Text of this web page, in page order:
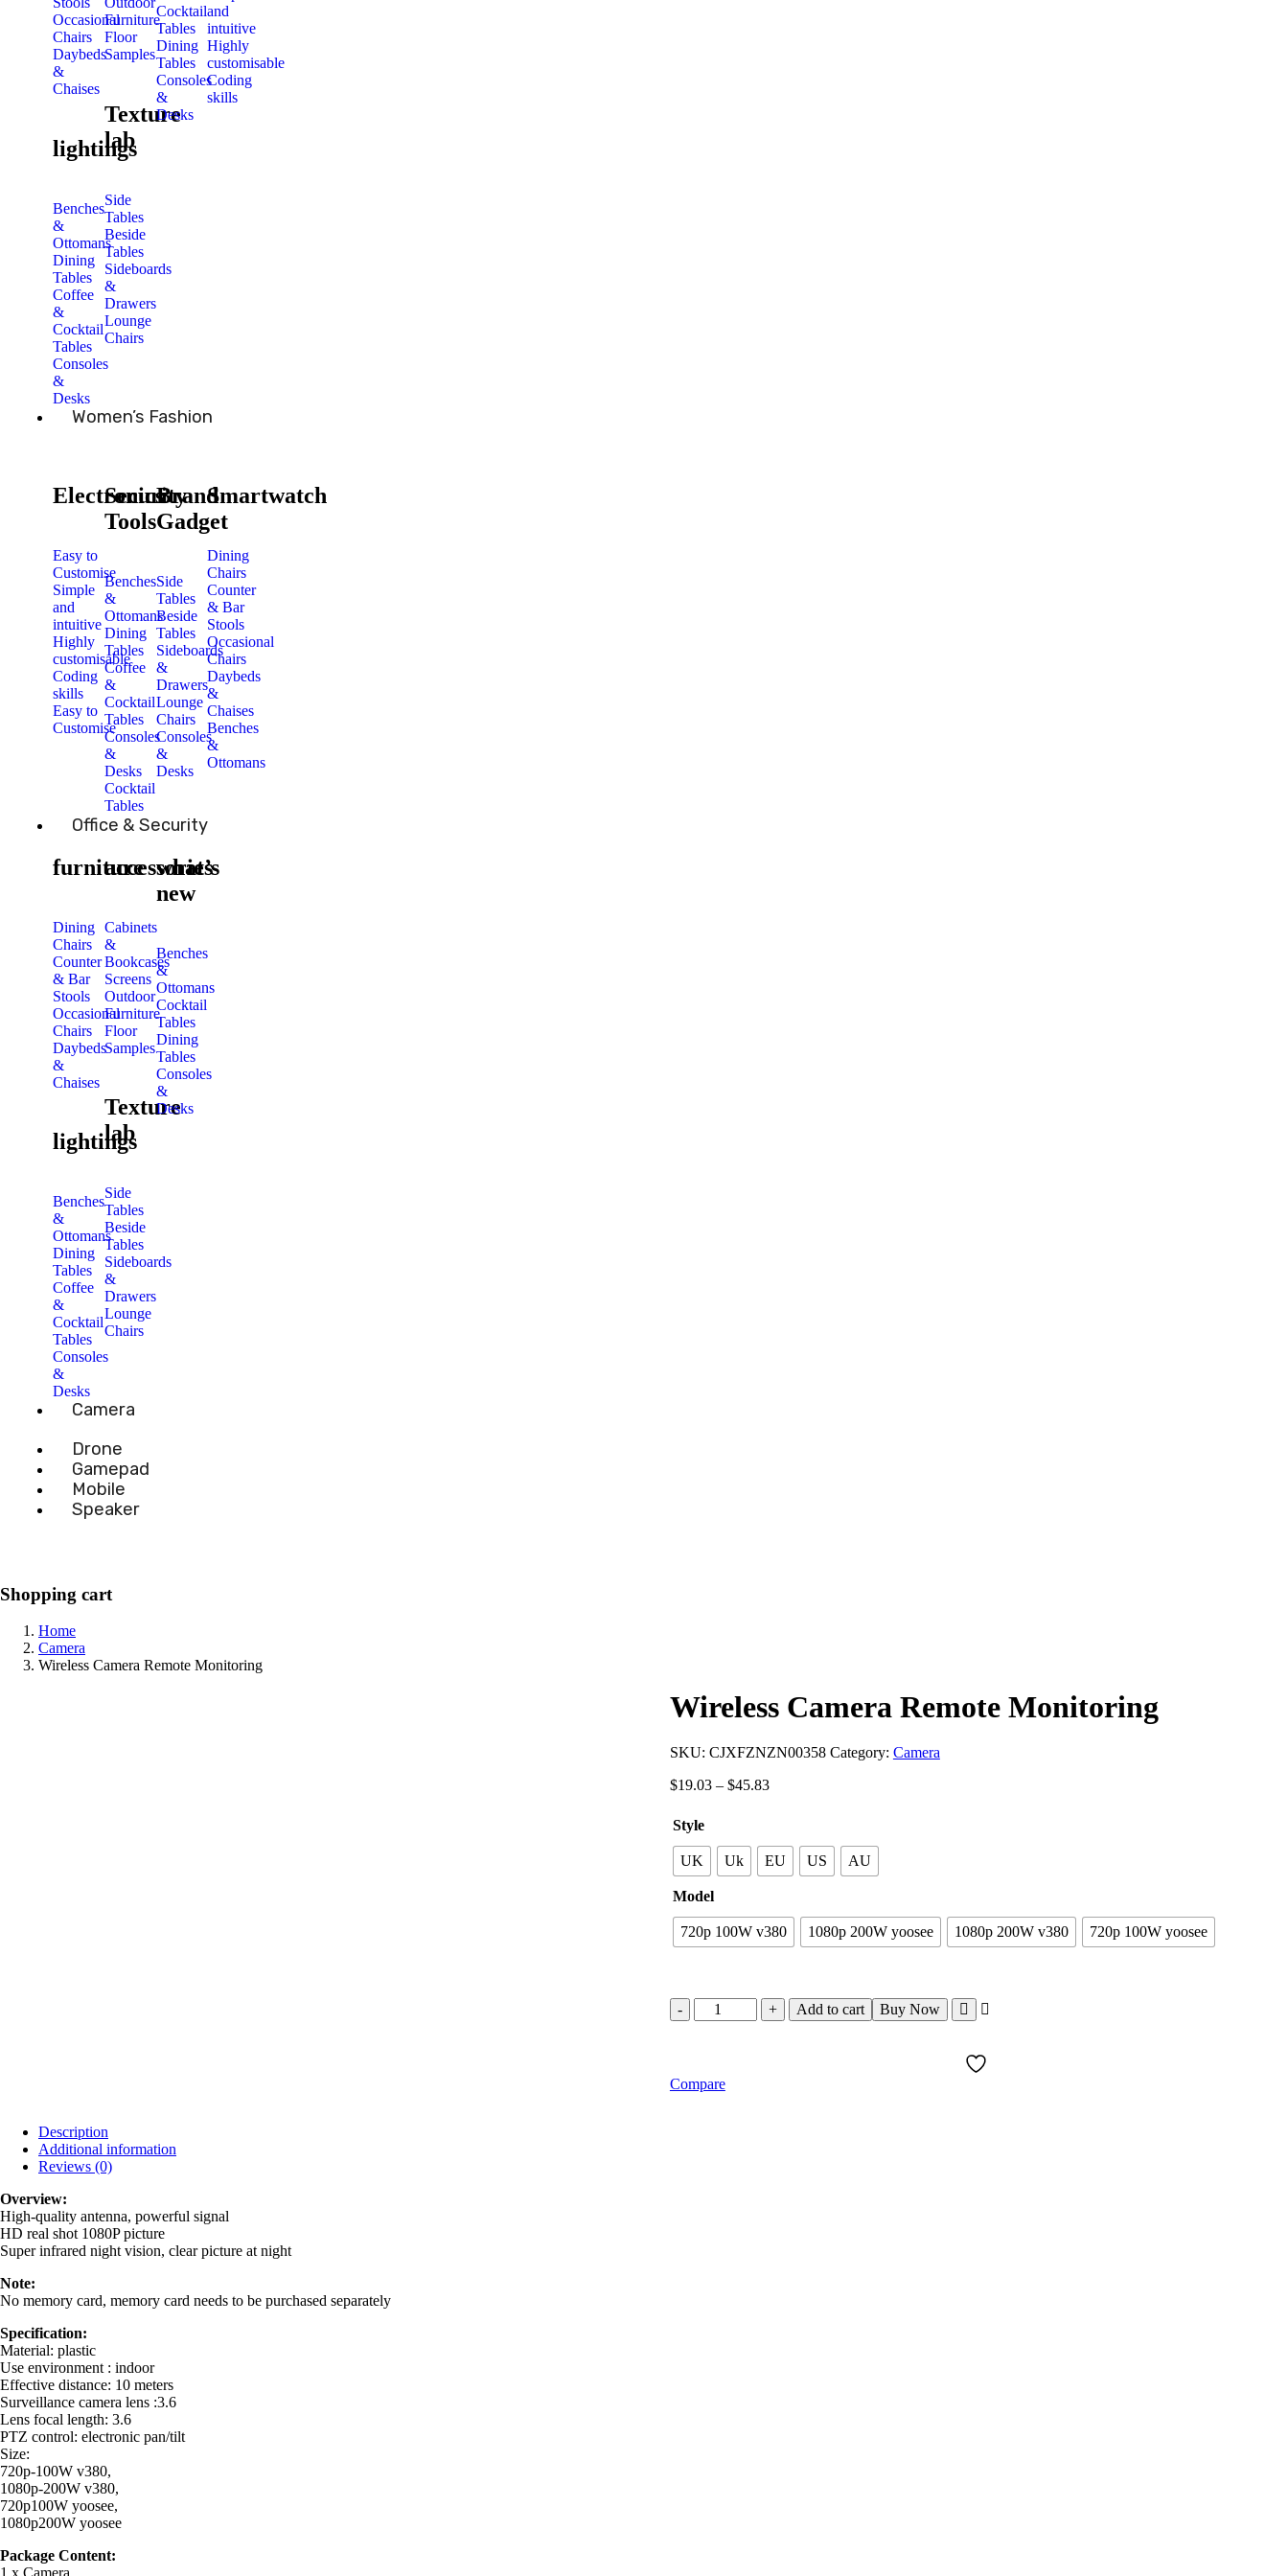
Occasional
Chairs
Daybeds
&
Chaises
lightings
Benches
&
Ottomans
Dining
Tables
Coffee
&
Cocktail
Tables
Consoles
&
Desks
Furniture
Floor
Samples
Texture
lab
Side
Tables
Beside
Tables
Sideboards
&
Drawers
Lounge
Chairs
Cocktail
Tables
Dining
Tables
Consoles
&
Desks
and
intuitive
Highly
customisable
Coding
skills
Women’s Fashion
Electronics
Easy to
Customise
Simple
and
intuitive
Highly
customisable
Coding
skills
Easy to
Customise
Security
Tools
Benches
&
Ottomans
Dining
Tables
Coffee
&
Cocktail
Tables
Consoles
&
Desks
Cocktail
Tables
Brand
Gadget
Side
Tables
Beside
Tables
Sideboards
&
Drawers
Lounge
Chairs
Consoles
&
Desks
Smartwatch
Dining
Chairs
Counter
& Bar
Stools
Occasional
Chairs
Daybeds
&
Chaises
Benches
&
Ottomans
Office & Security
furniture
Dining
Chairs
Counter
& Bar
Stools
Occasional
Chairs
Daybeds
&
Chaises
lightings
Benches
&
Ottomans
Dining
Tables
Coffee
&
Cocktail
Tables
Consoles
&
Desks
accessories
Cabinets
&
Bookcases
Screens
Outdoor
Furniture
Floor
Samples
Texture
lab
Side
Tables
Beside
Tables
Sideboards
&
Drawers
Lounge
Chairs
what’s
new
Benches
&
Ottomans
Cocktail
Tables
Dining
Tables
Consoles
&
Desks
Camera
Drone
Gamepad
Mobile
Speaker
Shopping cart
Home
Camera
Wireless Camera Remote Monitoring
Wireless Camera Remote Monitoring
SKU: CJXFZNZN00358 Category: Camera
$19.03 – $45.83
Style
UK Uk EU US AU
Model
720p 100W v380 1080p 200W yoosee 1080p 200W v380 720p 100W yoosee
Buy Now
Add to cart
Compare
Description
Additional information
Reviews (0)
Overview:
High-quality antenna, powerful signal
HD real shot 1080P picture
Super infrared night vision, clear picture at night
Note:
No memory card, memory card needs to be purchased separately
Specification:
Material: plastic
Use environment : indoor
Effective distance: 10 meters
Surveillance camera lens :3.6
Lens focal length: 3.6
PTZ control: electronic pan/tilt
Size:
720p-100W v380,
1080p-200W v380,
720p100W yoosee,
1080p200W yoosee
Package Content: